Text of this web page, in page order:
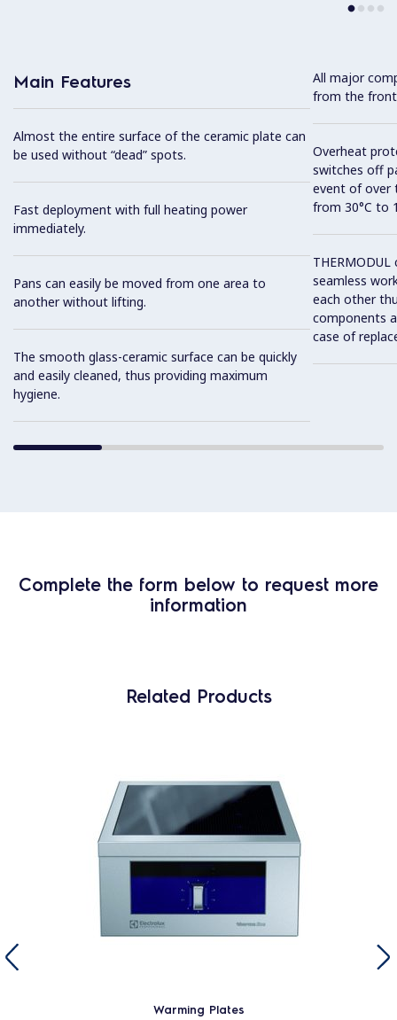
Main Features
Almost the entire surface of the ceramic plate can
be used without “dead” spots.
Fast deployment with full heating power
immediately.
Pans can easily be moved from one area to
another without lifting.
The smooth glass-ceramic surface can be quickly
and easily cleaned, thus providing maximum
hygiene.
All major
from the
Overheat
switches off
event of over
from 30°C to
seamless
each other
components
case of
Complete the form below to request more
information
Related Products
Warming Plates